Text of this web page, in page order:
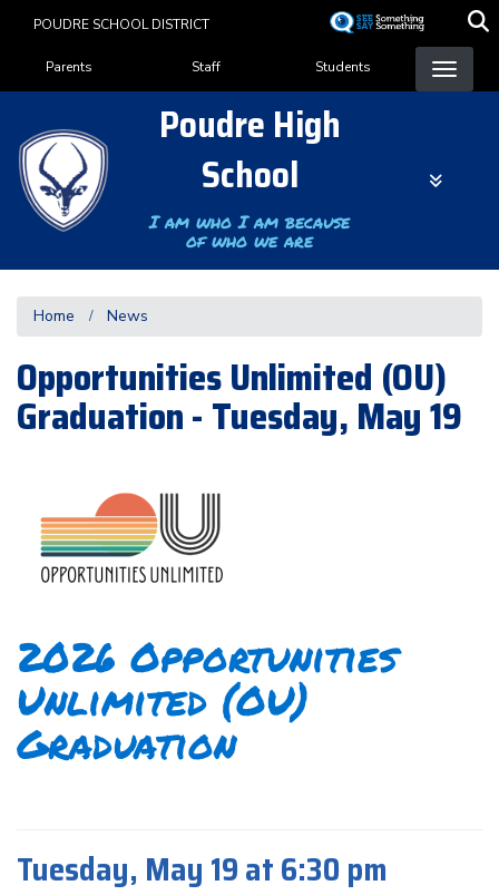
content
POUDRE SCHOOL DISTRICT
Landing Page Menu
Parents Staff Students
Poudre High
School
I am who I am because
of who we are
Home News
Opportunities Unlimited (OU)
Graduation - Tuesday, May 19
2026 Opportunities
Unlimited (OU)
Graduation
Tuesday, May 19 at 6:30 pm